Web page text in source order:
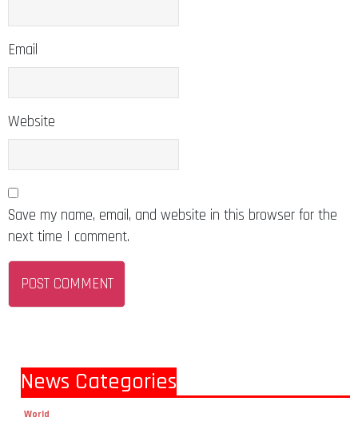
Email
Website
Save my name, email, and website in this browser for the
next time I comment.
News Categories
World